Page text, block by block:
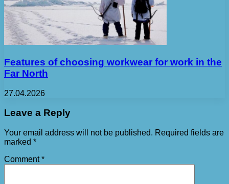
Features of choosing workwear for work in the
Far North
27.04.2026
Leave a Reply
Your email address will not be published. Required fields are
marked *
Comment*